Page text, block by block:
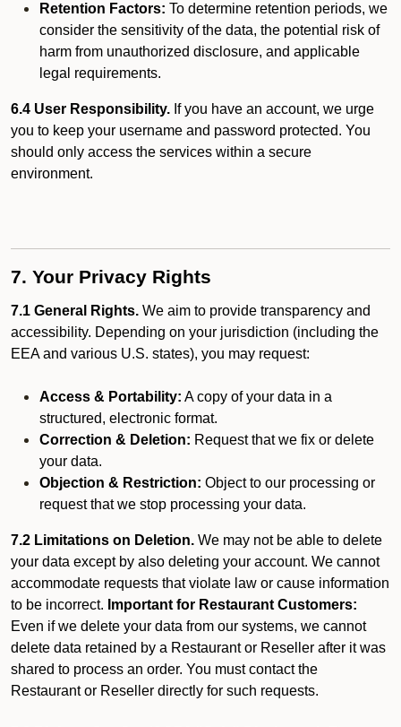
Retention Factors: To determine retention periods, we
consider the sensitivity of the data, the potential risk of
harm from unauthorized disclosure, and applicable
legal requirements.
6.4 User Responsibility. If you have an account, we urge
you to keep your username and password protected. You
should only access the services within a secure
environment.
7. Your Privacy Rights
7.1 General Rights. We aim to provide transparency and
accessibility. Depending on your jurisdiction (including the
EEA and various U.S. states), you may request:
Access & Portability: A copy of your data in a
structured, electronic format.
Correction & Deletion: Request that we fix or delete
your data.
Objection & Restriction: Object to our processing or
request that we stop processing your data.
7.2 Limitations on Deletion. We may not be able to delete
your data except by also deleting your account. We cannot
accommodate requests that violate law or cause information
to be incorrect. Important for Restaurant Customers:
Even if we delete your data from our systems, we cannot
delete data retained by a Restaurant or Reseller after it was
shared to process an order. You must contact the
Restaurant or Reseller directly for such requests.